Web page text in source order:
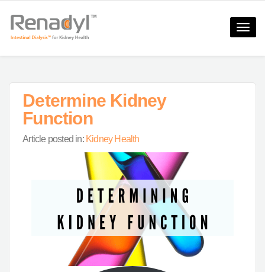
Toggle
Determine Kidney
Function
Article posted in: Kidney Health